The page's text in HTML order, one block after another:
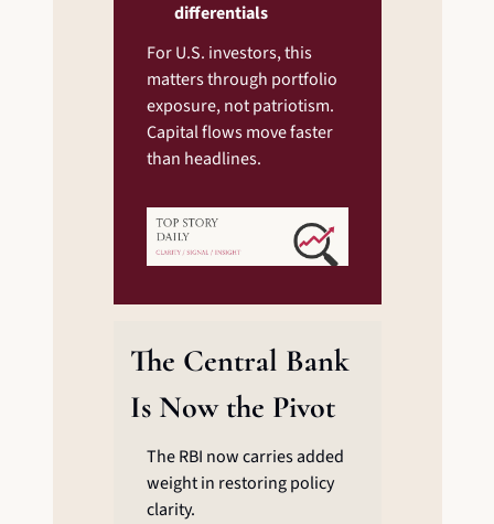
differentials
For U.S. investors, this
matters through portfolio
exposure, not patriotism.
Capital flows move faster
than headlines.
The Central Bank
Is Now the Pivot
The RBI now carries added
weight in restoring policy
clarity.